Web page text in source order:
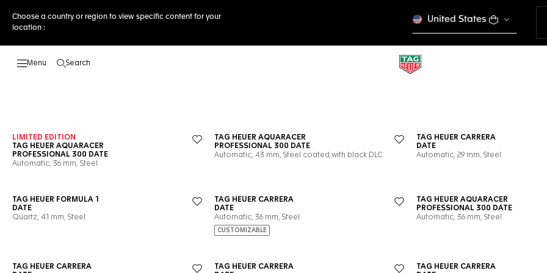
Choose a country or region to view specific content for your
location :
United States
Search